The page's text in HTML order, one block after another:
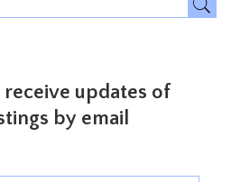
updates of
by email